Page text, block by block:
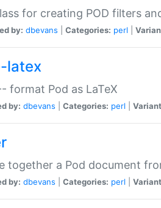
for creating POD filters
by: dbevans Categories: perl
latex
format Pod as LaTeX
by: dbevans Categories: perl
together a Pod document
by: dbevans Categories: perl